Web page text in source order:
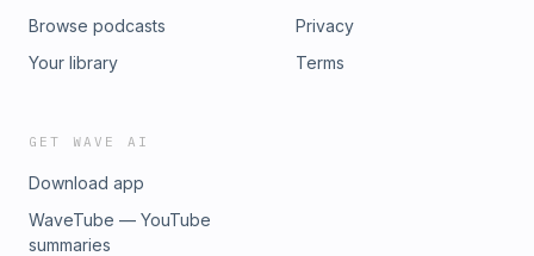
Browse podcasts
Your library
Privacy
Terms
GET WAVE AI
Download app
WaveTube — YouTube
summaries